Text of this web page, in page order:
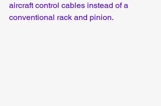
aircraft control cables instead of a
conventional rack and pinion.